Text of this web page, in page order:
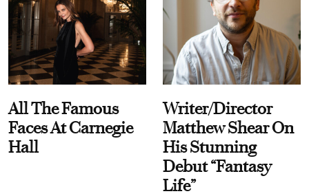
All The Famous
Faces At Carnegie
Hall
Writer/Director
Matthew Shear On
His Stunning
Debut “Fantasy
Life”